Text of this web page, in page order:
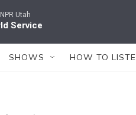
Utah
Service
SHOWS HOW TO